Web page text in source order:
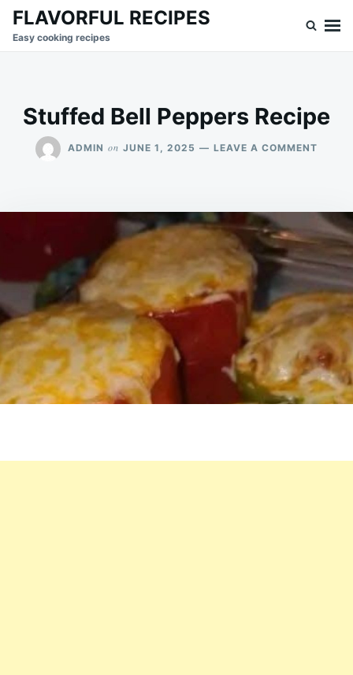
SkipSearch
for:
FLAVORFUL RECIPES
Easy cooking recipes
Stuffed Bell Peppers Recipe
ADMIN on JUNE 1, 2025 LEAVE A COMMENT